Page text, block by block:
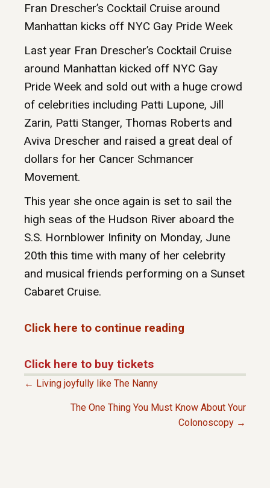
Fran Drescher’s Cocktail Cruise around
Manhattan kicks off NYC Gay Pride Week
Last year Fran Drescher’s Cocktail Cruise
around Manhattan kicked off NYC Gay
Pride Week and sold out with a huge crowd
of celebrities including Patti Lupone, Jill
Zarin, Patti Stanger, Thomas Roberts and
Aviva Drescher and raised a great deal of
dollars for her Cancer Schmancer
Movement.
This year she once again is set to sail the
high seas of the Hudson River aboard the
S.S. Hornblower Infinity on Monday, June
20th this time with many of her celebrity
and musical friends performing on a Sunset
Cabaret Cruise.
Click here to continue reading
Click here to buy tickets
← Living joyfully like The Nanny
The One Thing You Must Know About Your
Colonoscopy →